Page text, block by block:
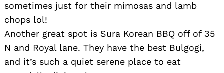
sometimes just for their mimosas and lamb
chops lol!
Another great spot is Sura Korean BBQ off of 35
N and Royal lane. They have the best Bulgogi,
and it’s such a quiet serene place to eat